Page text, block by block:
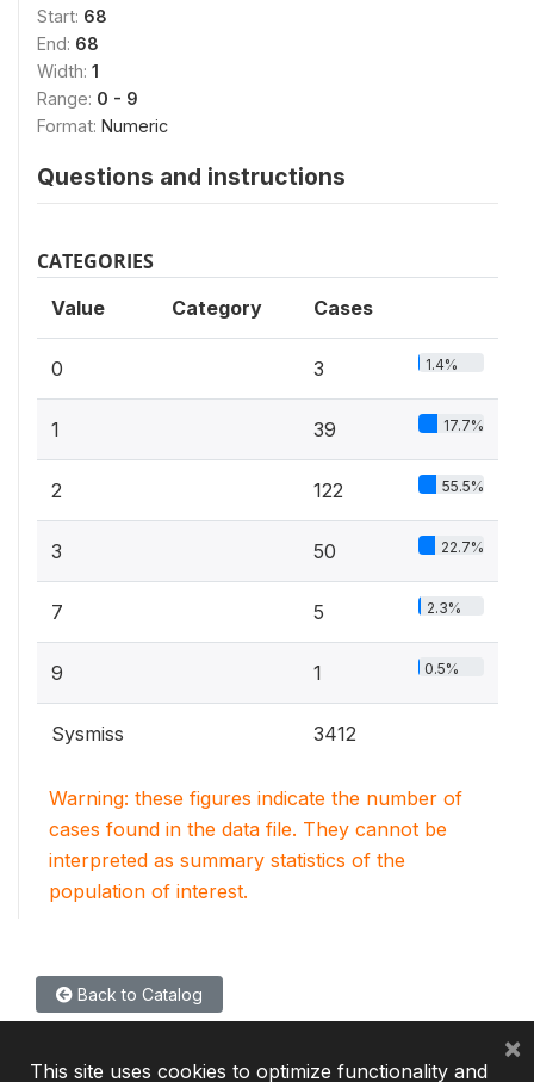
Start: 68
End: 68
Width: 1
Range: 0 - 9
Format: Numeric
Questions and instructions
CATEGORIES
Value Category Cases
0 3 1.4%
1 39 17.7%
2 122 55.5%
3 50 22.7%
7 5 2.3%
9 1 0.5%
Sysmiss 3412
Warning: these figures indicate the number of
cases found in the data file. They cannot be
interpreted as summary statistics of the
population of interest.
Back to Catalog
This site uses cookies to optimize functionality and
×